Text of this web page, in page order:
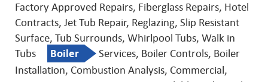
Factory Approved Repairs, Fiberglass Repairs, Hotel
Contracts, Jet Tub Repair, Reglazing, Slip Resistant
Surface, Tub Surrounds, Whirlpool Tubs, Walk in
Tubs
Boiler
Services, Boiler Controls, Boiler
Installation, Combustion Analysis, Commercial,